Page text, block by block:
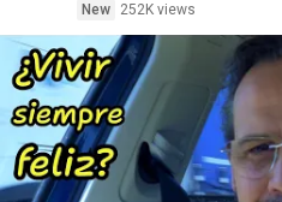
New
252K views